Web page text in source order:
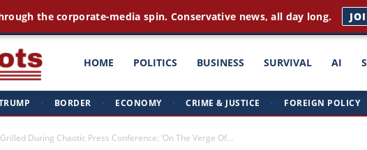
Patriots
HOME POLITICS BUSINESS SURVIVAL AI
· BORDER · ECONOMY · CRIME & JUSTICE · FOREIGN POLICY
Grilled During Chaotic Press Conference: ‘On The Verge Of...
the corporate-media spin. Conservative news, all day long.